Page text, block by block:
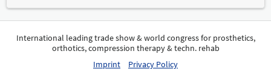
International leading trade show & world congress for prosthetics,
orthotics, compression therapy & techn. rehab
Imprint
Privacy Policy